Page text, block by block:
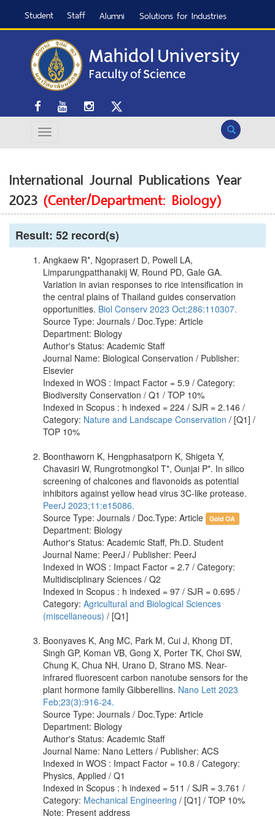
Student Staff Alumni Solutions for Industries
Search
International Journal Publications Year
2023 (Center/Department: Biology)
Result: 52 record(s)
Angkaew R*, Ngoprasert D, Powell LA,
Limparungpatthanakij W, Round PD, Gale GA.
Variation in avian responses to rice intensification in
the central plains of Thailand guides conservation
opportunities. Biol Conserv 2023 Oct;286:110307.
Source Type: Journals / Doc.Type: Article
Department: Biology
Author's Status: Academic Staff
Journal Name: Biological Conservation / Publisher:
Elsevier
Indexed in WOS : Impact Factor = 5.9 / Category:
Biodiversity Conservation / Q1 / TOP 10%
Indexed in Scopus : h indexed = 224 / SJR = 2.146 /
Category: Nature and Landscape Conservation / [Q1] /
TOP 10%
Boonthaworn K, Hengphasatporn K, Shigeta Y,
Chavasiri W, Rungrotmongkol T*, Ounjai P*. In silico
screening of chalcones and flavonoids as potential
inhibitors against yellow head virus 3C-like protease.
PeerJ 2023;11:e15086.
Source Type: Journals / Doc.Type: Article
Gold OA
Department: Biology
Author's Status: Academic Staff, Ph.D. Student
Journal Name: PeerJ / Publisher: PeerJ
Indexed in WOS : Impact Factor = 2.7 / Category:
Multidisciplinary Sciences / Q2
Indexed in Scopus : h indexed = 97 / SJR = 0.695 /
Category: Agricultural and Biological Sciences
(miscellaneous) / [Q1]
Boonyaves K, Ang MC, Park M, Cui J, Khong DT,
Singh GP, Koman VB, Gong X, Porter TK, Choi SW,
Chung K, Chua NH, Urano D, Strano MS. Near-
infrared fluorescent carbon nanotube sensors for the
plant hormone family Gibberellins. Nano Lett 2023
Feb;23(3):916-24.
Source Type: Journals / Doc.Type: Article
Department: Biology
Author's Status: Academic Staff
Journal Name: Nano Letters / Publisher: ACS
Indexed in WOS : Impact Factor = 10.8 / Category:
Physics, Applied / Q1
Indexed in Scopus : h indexed = 511 / SJR = 3.761 /
Category: Mechanical Engineering / [Q1] / TOP 10%
Note: Present address